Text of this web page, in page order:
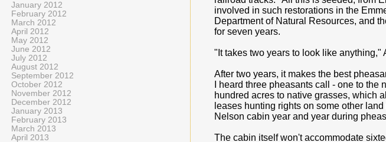
involved in such restorations in the
Department of Natural Resources, and
for seven years.
"It takes two years to look like
After two years, it makes the best
I heard three pheasants call - one to
hundred acres to native grasses, which
leases hunting rights on some other
Nelson cabin year and year during
The cabin itself won't accommodate
January 2012
February 2012
March 2012
April 2012
May 2012
June 2012
July 2012
August 2012
September 2012
October 2012
November 2012
December 2012
January 2013
February 2013
March 2013
April 2013